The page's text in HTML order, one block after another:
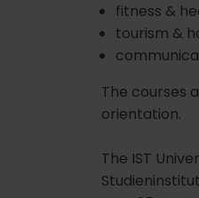
fitness &
tourism &
The courses
orientation.
The IST